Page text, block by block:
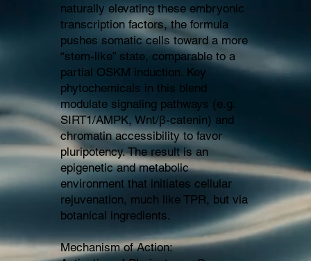
naturally elevating these embryonic
transcription factors, the formula
pushes somatic cells toward a more
“stem-like” state, comparable to a
partial OSKM induction. Key
phytochemicals in this blend
modulate signaling pathways (e.g.
SIRT1/AMPK, Wnt/β-catenin) and
chromatin accessibility to favor
pluripotency. The result is an
epigenetic and metabolic
environment that initiates cellular
rejuvenation, much like TPR, but via
botanical ingredients.
Mechanism of Action: